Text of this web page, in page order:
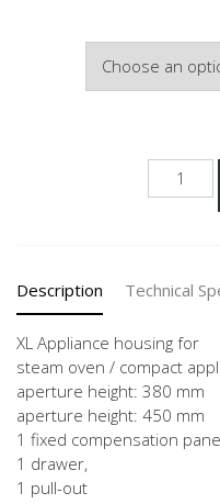
NGMDKS
-
Description Technical
XL Appliance housing for
steam oven / compact
aperture height: 380 mm
aperture height: 450 mm
1 fixed compensation
1 drawer,
1 pull-out